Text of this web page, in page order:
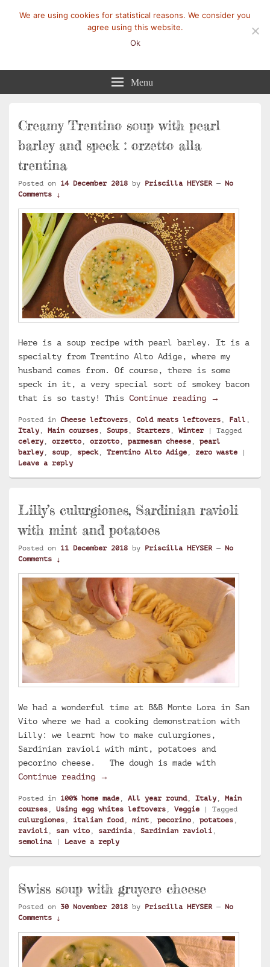
Mangez-Moi.fr Menu
Creamy Trentino soup with pearl
barley and speck : orzetto alla
trentina
Posted on 14 December 2018 by Priscilla HEYSER — No
Comments ↓
Here is a soup recipe with pearl barley. It is a
specialty from Trentino Alto Adige, where my
husband comes from. Of course, there is some
speck in it, a very special sort of smokey bacon
that is so tasty! This Continue reading Creamy
→
Posted in Cheese leftovers , Cold meats leftovers , Fall ,
Italy , Main courses , Soups , Starters , Winter | Tagged
celery , orzetto , orzotto , parmesan cheese , pearl
barley , soup , speck, Trentino Alto Adige , zero waste
|
Leave a reply
Lilly’s culurgiones, Sardinian ravioli
with mint and potatoes
Posted on 11 December 2018 by Priscilla HEYSER — No
Comments ↓
We had a wonderful time at B&B Monte Lora in San
Vito where we had a cooking demonstration with
Lilly: we learnt how to make culurgiones,
Sardinian ravioli with mint, potatoes and
pecorino cheese. The dough is made with
Continue reading
Lilly’s culurgiones, Sardinian
→
Posted in 100% home made All year round, Italy
Main
courses
Using egg whites leftovers Veggie | Tagged
culurgiones
italian food, mint pecorino potatoes
ravioli
san vito sardinia Sardinian ravioli
semolina
| Leave a reply
Swiss soup with gruyere cheese
Posted on 30 November 2018 by Priscilla HEYSER — No
Comments ↓
We are using cookies for statistical reasons. We consider you
agree using this website.
Ok